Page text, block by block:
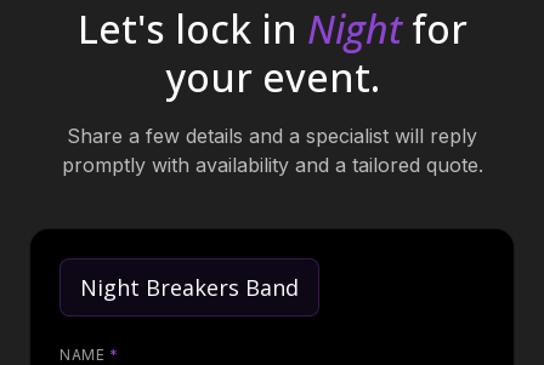
Let's lock in Night for
your event.
Share a few details and a specialist will reply
promptly with availability and a tailored quote.
Night Breakers Band
NAME *